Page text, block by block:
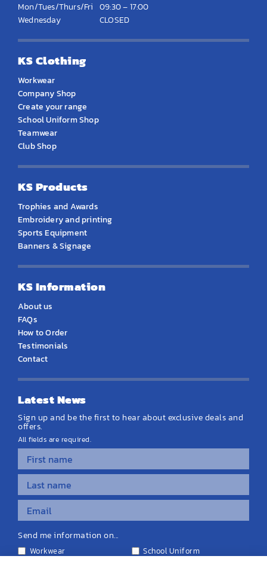
Mon/Tues/Thurs/Fri 09:30 – 17:00
Wednesday
CLOSED
KS Clothing
Workwear
Company Shop
Create your range
School Uniform Shop
Teamwear
Club Shop
KS Products
Trophies and Awards
Embroidery and printing
Sports Equipment
Banners & Signage
KS Information
About us
FAQs
How to Order
Testimonials
Contact
Latest News
Sign up and be the first to hear about exclusive deals and
offers.
All fields are required.
Send me information on...
Workwear
School Uniform